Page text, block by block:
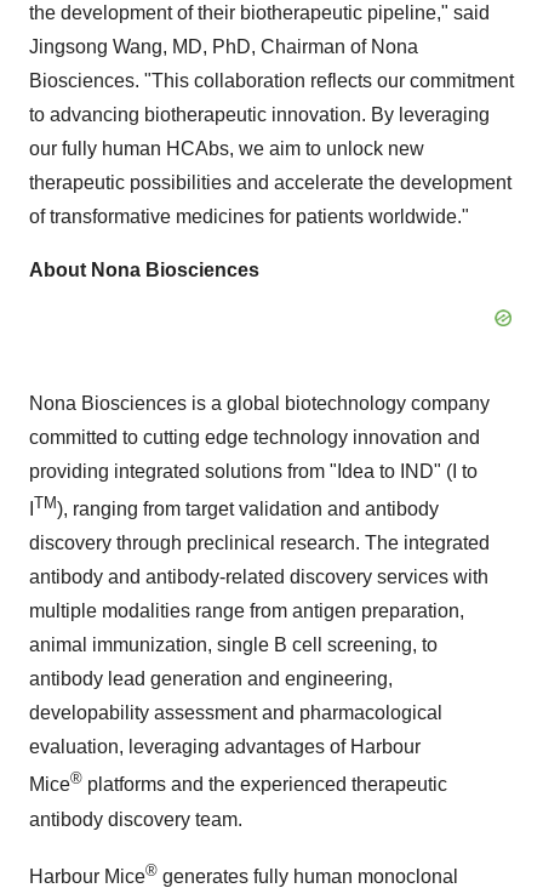
the development of their biotherapeutic pipeline," said
Jingsong Wang, MD, PhD, Chairman of Nona
Biosciences. "This collaboration reflects our commitment
to advancing biotherapeutic innovation. By leveraging
our fully human HCAbs, we aim to unlock new
therapeutic possibilities and accelerate the development
of transformative medicines for patients worldwide."
About Nona Biosciences
Nona Biosciences is a global biotechnology company
committed to cutting edge technology innovation and
providing integrated solutions from "Idea to IND" (I to
TM), ranging from target validation and antibody
discovery through preclinical research. The integrated
antibody and antibody-related discovery services with
multiple modalities range from antigen preparation,
animal immunization, single B cell screening, to
antibody lead generation and engineering,
developability assessment and pharmacological
evaluation, leveraging advantages of Harbour
Mice® platforms and the experienced therapeutic
antibody discovery team.
Harbour Mice® generates fully human monoclonal